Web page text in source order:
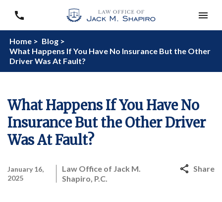
Home > Blog >
What Happens If You Have No Insurance But the Other
Driver Was At Fault?
What Happens If You Have No
Insurance But the Other Driver
Was At Fault?
January 16,
2025
Law Office of Jack M.
Shapiro, P.C.
Share